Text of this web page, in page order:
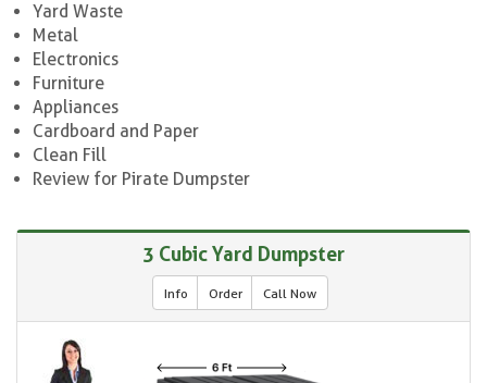
Yard Waste
Metal
Electronics
Furniture
Appliances
Cardboard and Paper
Clean Fill
Review for Pirate Dumpster
3 Cubic Yard Dumpster
Info Order Call Now